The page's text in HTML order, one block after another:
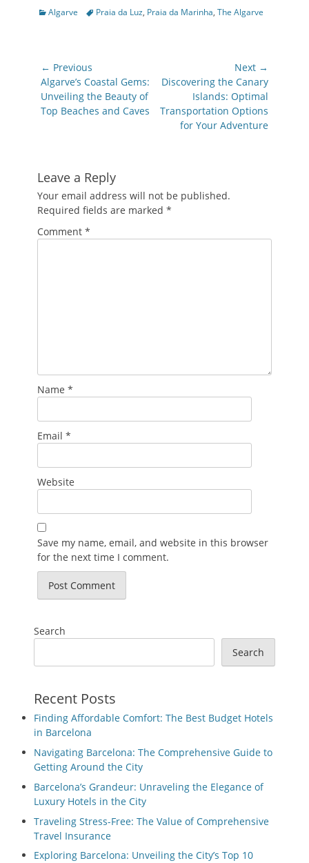
Categories
Algarve TagsPraia da Luz, Praia da Marinha, The Algarve
Post
navigation
← Previous
Previous
post:
Algarve’s Coastal Gems:
Unveiling the Beauty of
Top Beaches and Caves
Next →
Next
Discovering the Canary
Islands: Optimal
Transportation Options
for Your Adventure
Leave a Reply
Your email address will not be published.
Required fields are marked *
Comment *
Name *
Email *
Website
Save my name, email, and website in this browser
for the next time I comment.
Search
Search
Recent Posts
Finding Affordable Comfort: The Best Budget Hotels
in Barcelona
Navigating Barcelona: The Comprehensive Guide to
Getting Around the City
Barcelona’s Grandeur: Unraveling the Elegance of
Luxury Hotels in the City
Traveling Stress-Free: The Value of Comprehensive
Travel Insurance
Exploring Barcelona: Unveiling the City’s Top 10